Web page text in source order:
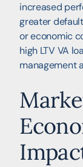
increased
greater
or economic
high LTV VA
management